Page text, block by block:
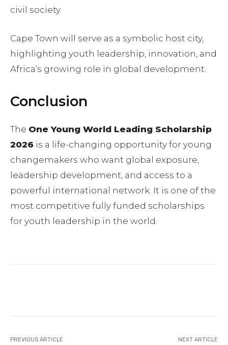
civil society.
Cape Town will serve as a symbolic host city,
highlighting youth leadership, innovation, and
Africa’s growing role in global development.
Conclusion
The One Young World Leading Scholarship
2026 is a life-changing opportunity for young
changemakers who want global exposure,
leadership development, and access to a
powerful international network. It is one of the
most competitive fully funded scholarships
for youth leadership in the world.
PREVIOUS ARTICLE NEXT ARTICLE